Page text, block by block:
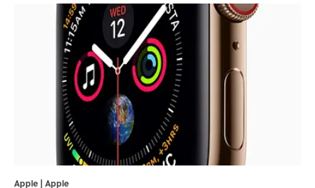
Apple | Apple